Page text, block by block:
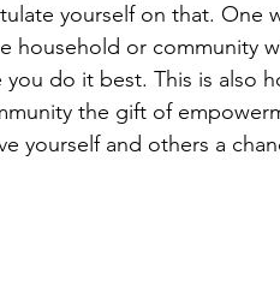
yourself on that. One
household or community
you do it best. This is also
the gift of
yourself and others a